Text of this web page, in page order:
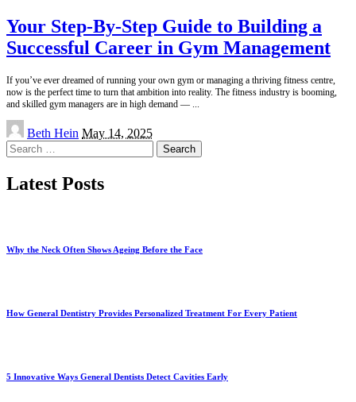
Your Step-By-Step Guide to Building a
Successful Career in Gym Management
If you’ve ever dreamed of running your own gym or managing a thriving fitness centre,
now is the perfect time to turn that ambition into reality. The fitness industry is booming,
and skilled gym managers are in high demand — ...
Posted
by
Beth Hein May 14, 2025
Search
for:
Latest Posts
Why the Neck Often Shows Ageing Before the Face
How General Dentistry Provides Personalized Treatment For Every Patient
5 Innovative Ways General Dentists Detect Cavities Early